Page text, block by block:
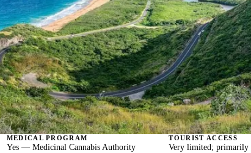
MEDICAL PROGRAM
Yes — Medicinal Cannabis Authority
TOURIST ACCESS
Very limited; primarily